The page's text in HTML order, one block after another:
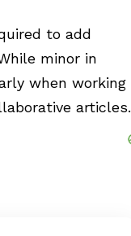
to add
minor in
when working
articles.